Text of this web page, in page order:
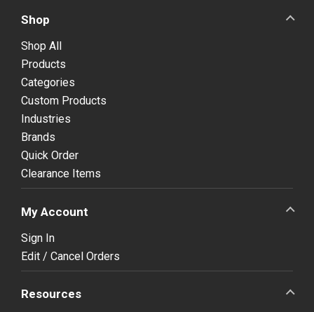
Shop
Shop All
Products
Categories
Custom Products
Industries
Brands
Quick Order
Clearance Items
My Account
Sign In
Edit / Cancel Orders
Resources